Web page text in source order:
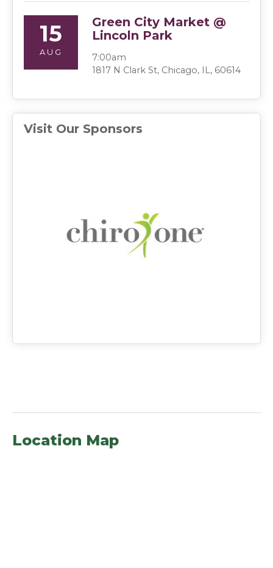
15
AUG
Green City Market @
Lincoln Park
7:00am
1817 N Clark St, Chicago, IL, 60614
Visit Our Sponsors
Location Map